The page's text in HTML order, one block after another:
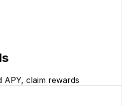
APY, claim rewards